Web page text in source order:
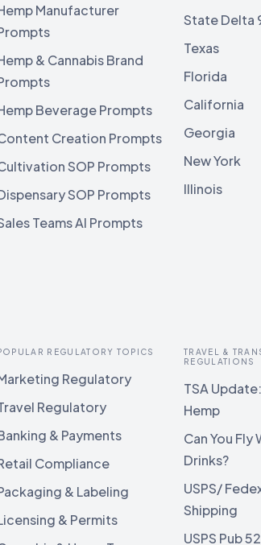
Manufacturer
& Cannabis Brand
Beverage Prompts
Creation Prompts
SOP Prompts
SOP Prompts
Teams AI Prompts
State Delta
Texas
Florida
California
Georgia
New York
Illinois
REGULATORY TOPICS
Regulatory
Regulatory
& Payments
Compliance
& Labeling
& Permits
TRAVEL &
REGULATIONS
TSA
Hemp
Can You Fly
Drinks?
USPS/
Shipping
USPS Pub